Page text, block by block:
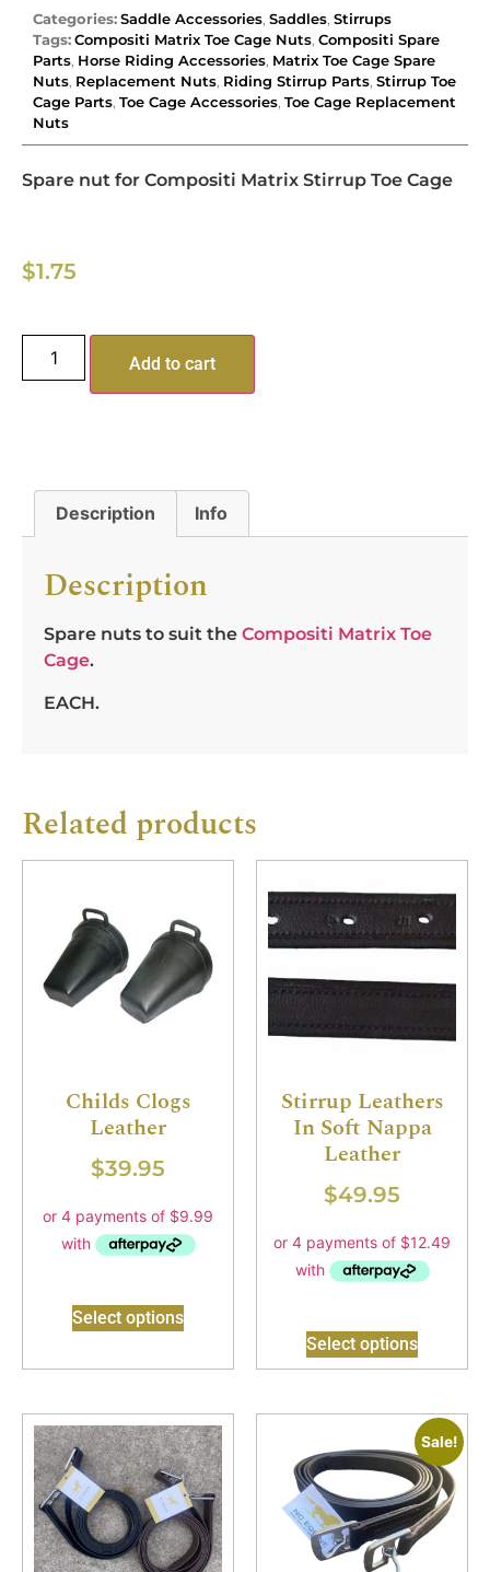
Categories:Saddle Accessories, Saddles, Stirrups
Tags:Compositi Matrix Toe Cage Nuts, Compositi Spare
Parts, Horse Riding Accessories, Matrix Toe Cage Spare
Nuts, Replacement Nuts, Riding Stirrup Parts, Stirrup Toe
Cage Parts, Toe Cage Accessories, Toe Cage Replacement
Nuts
Spare nut for Compositi Matrix Stirrup Toe Cage
$1.75
Add to cart
Description Info
Description
Spare nuts to suit the Compositi Matrix Toe
Cage.
EACH.
Related products
Childs Clogs
Leather
$39.95
Select options
Stirrup Leathers
In Soft Nappa
Leather
$49.95
Select options
Sale!